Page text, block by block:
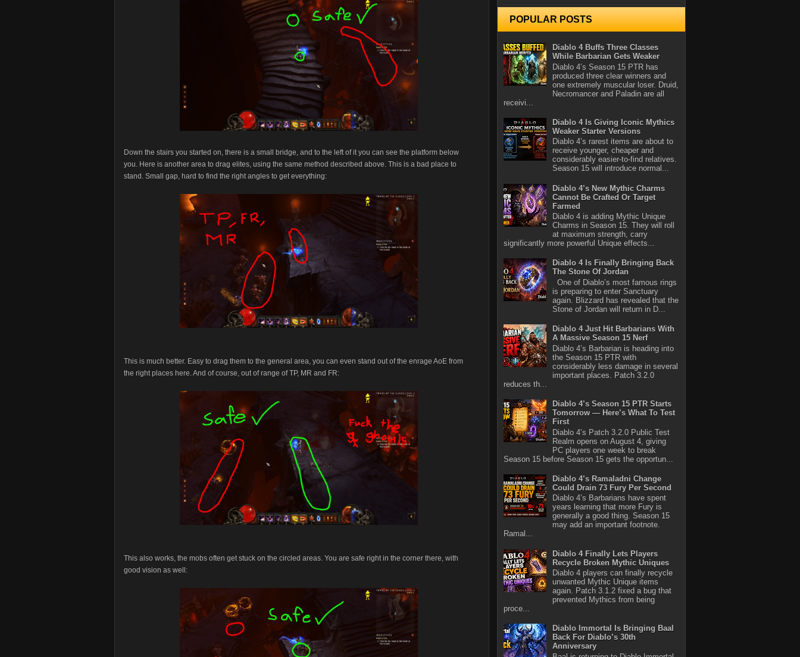
Down the stairs you started on, there is a small bridge, and to the left of it you can see the platform below
you. Here is another area to drag elites, using the same method described above. This is a bad place to
stand. Small gap, hard to find the right angles to get everything:
This is much better. Easy to drag them to the general area, you can even stand out of the enrage AoE from
the right places here. And of course, out of range of TP, MR and FR:
This also works, the mobs often get stuck on the circled areas. You are safe right in the corner there, with
good vision as well:
POPULAR POSTS
Diablo 4 Buffs Three Classes
While Barbarian Gets Weaker
Diablo 4’s Season 15 PTR has
produced three clear winners and
one extremely muscular loser. Druid,
Necromancer and Paladin are all
receivi...
Diablo 4 Is Giving Iconic Mythics
Weaker Starter Versions
Diablo 4’s rarest items are about to
receive younger, cheaper and
considerably easier-to-find relatives.
Season 15 will introduce normal...
Diablo 4’s New Mythic Charms
Cannot Be Crafted Or Target
Farmed
Diablo 4 is adding Mythic Unique
Charms in Season 15. They will roll
at maximum strength, carry
significantly more powerful Unique effects...
Diablo 4 Is Finally Bringing Back
The Stone Of Jordan
One of Diablo’s most famous rings
is preparing to enter Sanctuary
again. Blizzard has revealed that the
Stone of Jordan will return in D...
Diablo 4 Just Hit Barbarians With
A Massive Season 15 Nerf
Diablo 4’s Barbarian is heading into
the Season 15 PTR with
considerably less damage in several
important places. Patch 3.2.0
reduces th...
Diablo 4’s Season 15 PTR Starts
Tomorrow — Here’s What To Test
First
Diablo 4’s Patch 3.2.0 Public Test
Realm opens on August 4, giving
PC players one week to break
Season 15 before Season 15 gets the opportun...
Diablo 4’s Ramaladni Change
Could Drain 73 Fury Per Second
Diablo 4’s Barbarians have spent
years learning that more Fury is
generally a good thing. Season 15
may add an important footnote.
Ramal...
Diablo 4 Finally Lets Players
Recycle Broken Mythic Uniques
Diablo 4 players can finally recycle
unwanted Mythic Unique items
again. Patch 3.1.2 fixed a bug that
prevented Mythics from being
proce...
Diablo Immortal Is Bringing Baal
Back For Diablo’s 30th
Anniversary